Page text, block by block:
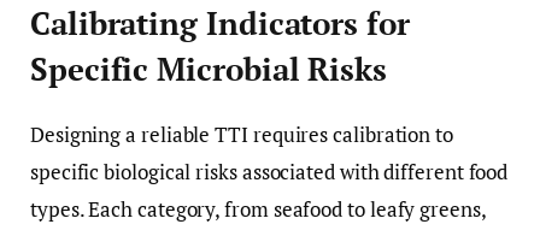
Calibrating Indicators for
Specific Microbial Risks
Designing a reliable TTI requires calibration to
specific biological risks associated with different food
types. Each category, from seafood to leafy greens,